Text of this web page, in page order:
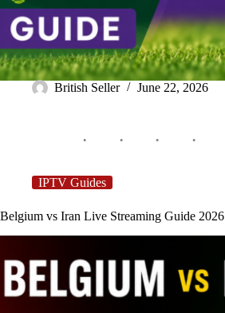
British Seller June 22, 2026
IPTV Guides
Belgium vs Iran Live Streaming Guide 2026